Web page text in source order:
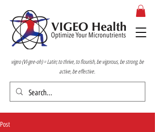
vigeo (VI-gee-oh) = Latin; to thrive, to flourish, be vigorous, be strong, be
active, be effective.
Post